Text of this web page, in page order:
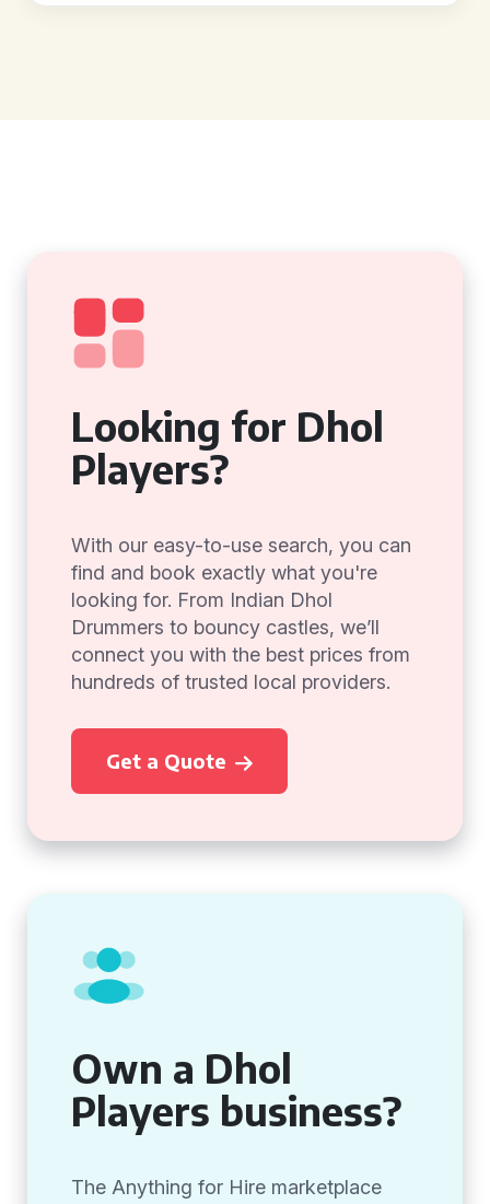
Looking for Dhol
Players?
With our easy-to-use search, you can
find and book exactly what you're
looking for. From Indian Dhol
Drummers to bouncy castles, we’ll
connect you with the best prices from
hundreds of trusted local providers.
Get a Quote
Own a Dhol
Players business?
The Anything for Hire marketplace